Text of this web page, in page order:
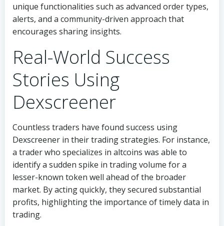
unique functionalities such as advanced order types,
alerts, and a community-driven approach that
encourages sharing insights.
Real-World Success
Stories Using
Dexscreener
Countless traders have found success using
Dexscreener in their trading strategies. For instance,
a trader who specializes in altcoins was able to
identify a sudden spike in trading volume for a
lesser-known token well ahead of the broader
market. By acting quickly, they secured substantial
profits, highlighting the importance of timely data in
trading.